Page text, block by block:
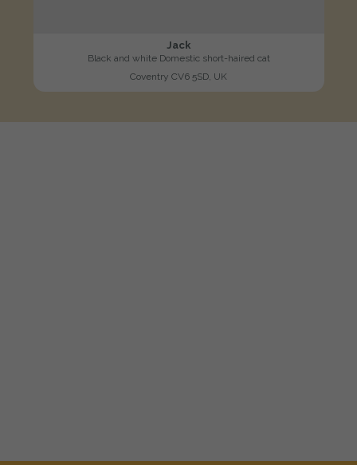
Jack
Black and white Domestic short-haired cat
Coventry CV6 5SD, UK